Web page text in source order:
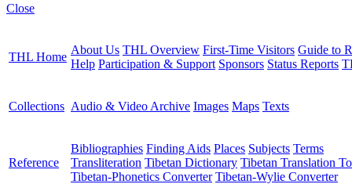
Close
THL Home
About Us THL Overview First-Time Visitors Guide to
Help Participation & Support Sponsors Status Reports
Collections Audio & Video Archive Images Maps Texts
Reference
Bibliographies Finding Aids Places Subjects Terms
Transliteration Tibetan Dictionary Tibetan Translation
Tibetan-Phonetics Converter Tibetan-Wylie Converter